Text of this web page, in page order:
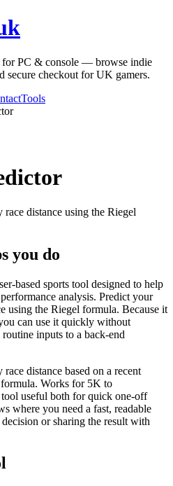
for PC & console — browse indie
secure checkout for UK gamers.
Tools
distance using the Riegel
you do
based sports tool designed to help
analysis. Predict your
using the Riegel formula. Because it
can use it quickly without
inputs to a back-end
distance based on a recent
Works for 5K to
useful both for quick one-off
where you need a fast, readable
or sharing the result with